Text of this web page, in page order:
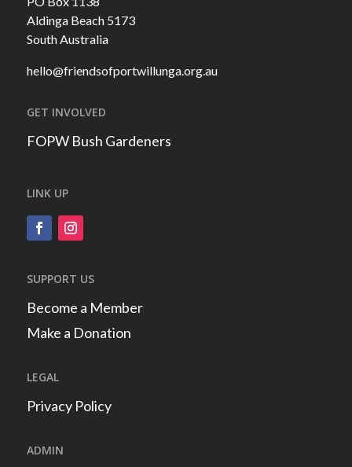
Aldinga Beach 5173
South Australia
hello@friendsofportwillunga.org.au
GET INVOLVED
FOPW Bush Gardeners
LINK UP
SUPPORT US
Become a Member
Make a Donation
LEGAL
Privacy Policy
ADMIN